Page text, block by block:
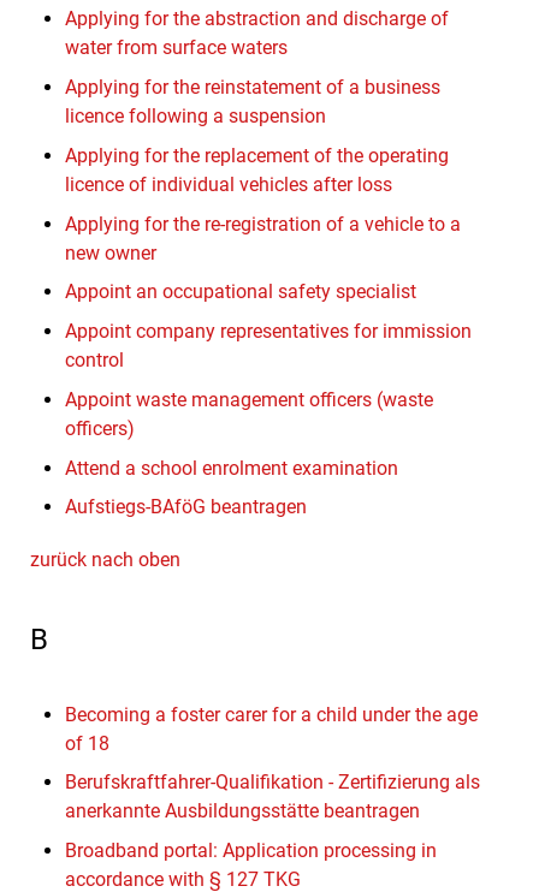
Applying for the abstraction and discharge of
water from surface waters
Applying for the reinstatement of a business
licence following a suspension
Applying for the replacement of the operating
licence of individual vehicles after loss
Applying for the re-registration of a vehicle to a
new owner
Appoint an occupational safety specialist
Appoint company representatives for immission
control
Appoint waste management officers (waste
officers)
Attend a school enrolment examination
Aufstiegs-BAföG beantragen
zurück nach oben
B
Becoming a foster carer for a child under the age
of 18
Berufskraftfahrer-Qualifikation - Zertifizierung als
anerkannte Ausbildungsstätte beantragen
Broadband portal: Application processing in
accordance with § 127 TKG